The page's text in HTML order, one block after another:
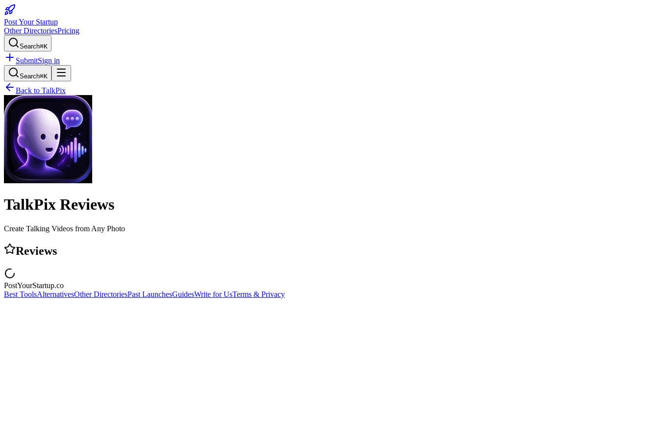
Post Your Startup
Other DirectoriesPricing
Search⌘K
SubmitSign in
Search⌘K
Back to TalkPix
TalkPix Reviews
Create Talking Videos from Any Photo
Reviews
PostYourStartup.co
Best ToolsAlternativesOther DirectoriesPast LaunchesGuidesWrite for UsTerms & Privacy